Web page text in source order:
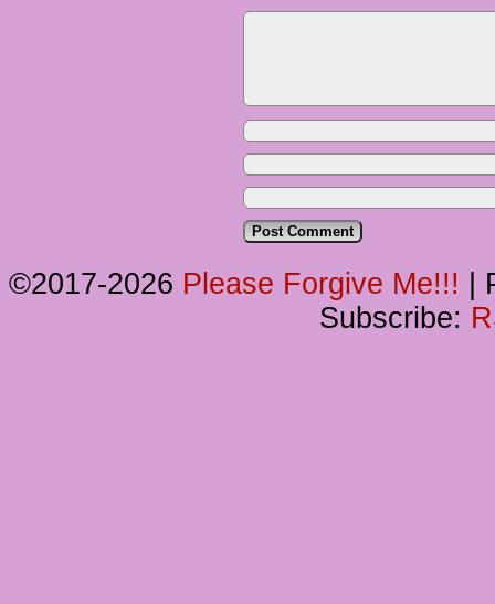
©2017-2026 Please Forgive Me!!!
Subscribe: